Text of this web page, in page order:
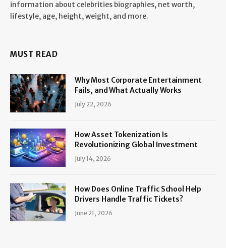
information about celebrities biographies, net worth,
lifestyle, age, height, weight, and more.
MUST READ
Why Most Corporate Entertainment
Fails, and What Actually Works
July 22, 2026
How Asset Tokenization Is
Revolutionizing Global Investment
July 14, 2026
How Does Online Traffic School Help
Drivers Handle Traffic Tickets?
June 21, 2026